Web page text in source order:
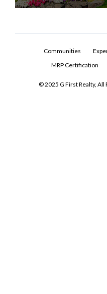
Communities
MRP Certification
© 2025 G First Realty, All